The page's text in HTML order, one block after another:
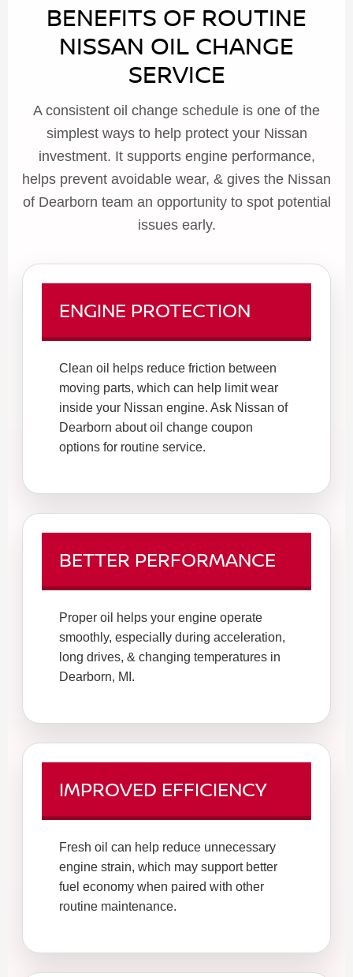
BENEFITS OF ROUTINE
NISSAN OIL CHANGE
SERVICE
A consistent oil change schedule is one of the
simplest ways to help protect your Nissan
investment. It supports engine performance,
helps prevent avoidable wear, & gives the Nissan
of Dearborn team an opportunity to spot potential
issues early.
ENGINE PROTECTION
Clean oil helps reduce friction between
moving parts, which can help limit wear
inside your Nissan engine. Ask Nissan of
Dearborn about oil change coupon
options for routine service.
BETTER PERFORMANCE
Proper oil helps your engine operate
smoothly, especially during acceleration,
long drives, & changing temperatures in
Dearborn, MI.
IMPROVED EFFICIENCY
Fresh oil can help reduce unnecessary
engine strain, which may support better
fuel economy when paired with other
routine maintenance.